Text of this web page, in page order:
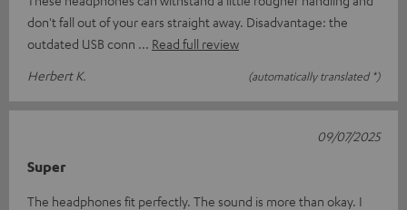
don't fall out of your ears straight away. Disadvantage: the
outdated USB conn
Read full review
Herbert K.
(automatically translated *)
Super
The headphones fit perfectly. The sound is more than okay. I
09/07/2025